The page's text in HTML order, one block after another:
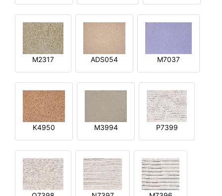
M2317 ADS054 M7037
K4950 M3994 P7399